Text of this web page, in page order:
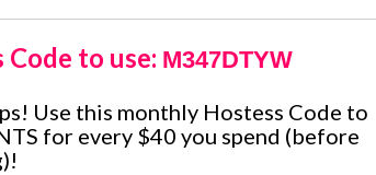
Code to use: M347DTYW
Use this monthly Hostess Code to
for every $40 you spend (before